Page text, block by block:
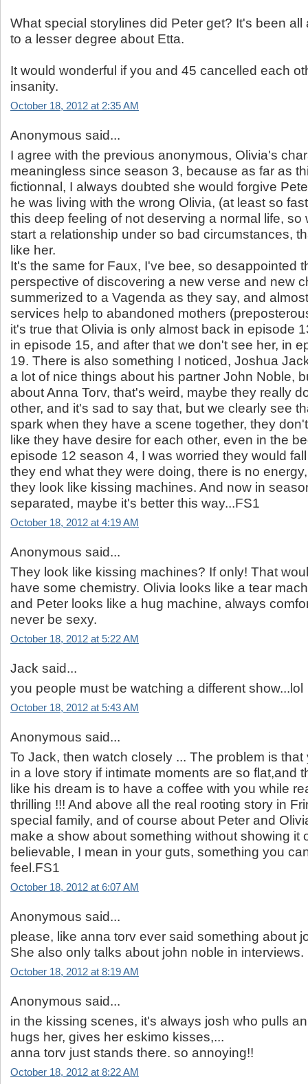
What special storylines did Peter get? It's been all
to a lesser degree about Etta.
It would wonderful if you and 45 cancelled each
insanity.
October 18, 2012 at 2:35 AM
Anonymous said...
I agree with the previous anonymous, Olivia's
meaningless since season 3, because as far as
fictionnal, I always doubted she would forgive
he was living with the wrong Olivia, (at least so
this deep feeling of not deserving a normal life, so
start a relationship under so bad circumstances,
like her.
It's the same for Faux, I've bee, so desappointed
perspective of discovering a new verse and new
summerized to a Vagenda as they say, and
services help to abandoned mothers
it's true that Olivia is only almost back in episode
in episode 15, and after that we don't see her, in
19. There is also something I noticed, Joshua
a lot of nice things about his partner John Noble,
about Anna Torv, that's weird, maybe they really
other, and it's sad to say that, but we clearly see
spark when they have a scene together, they
like they have desire for each other, even in the
episode 12 season 4, I was worried they would
they end what they were doing, there is no
they look like kissing machines. And now in
separated, maybe it's better this way...FS1
October 18, 2012 at 4:19 AM
Anonymous said...
They look like kissing machines? If only! That
have some chemistry. Olivia looks like a tear
and Peter looks like a hug machine, always
never be sexy.
October 18, 2012 at 5:22 AM
Jack said...
you people must be watching a different show...lol
October 18, 2012 at 5:43 AM
Anonymous said...
To Jack, then watch closely ... The problem is
in a love story if intimate moments are so flat,and
like his dream is to have a coffee with you while
thrilling !!! And above all the real rooting story in
special family, and of course about Peter and
make a show about something without showing it
believable, I mean in your guts, something you
feel.FS1
October 18, 2012 at 6:07 AM
Anonymous said...
please, like anna torv ever said something about
She also only talks about john noble in interviews.
October 18, 2012 at 8:19 AM
Anonymous said...
in the kissing scenes, it's always josh who pulls
hugs her, gives her eskimo kisses,...
anna torv just stands there. so annoying!!
October 18, 2012 at 8:22 AM